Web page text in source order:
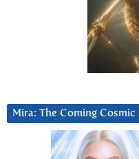
Mira: The Coming Cosmic